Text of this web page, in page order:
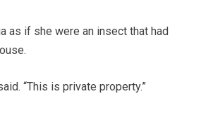
as if she were an insect that had
“This is private property.”